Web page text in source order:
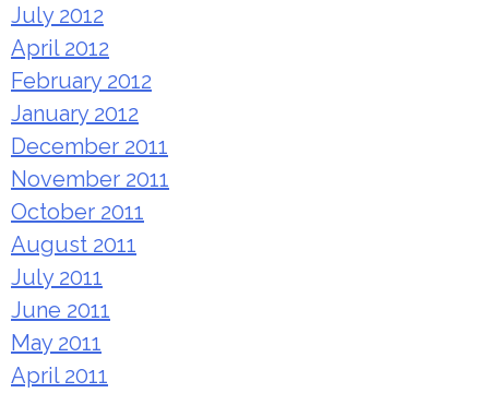
July 2012
April 2012
February 2012
January 2012
December 2011
November 2011
October 2011
August 2011
July 2011
June 2011
May 2011
April 2011